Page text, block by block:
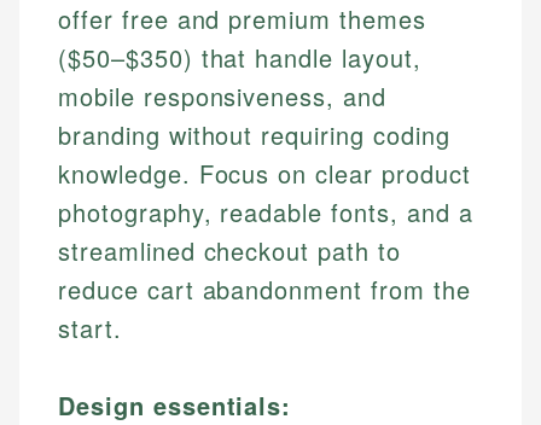
offer free and premium themes
($50–$350) that handle layout,
mobile responsiveness, and
branding without requiring coding
knowledge. Focus on clear product
photography, readable fonts, and a
streamlined checkout path to
reduce cart abandonment from the
start.
Design essentials: